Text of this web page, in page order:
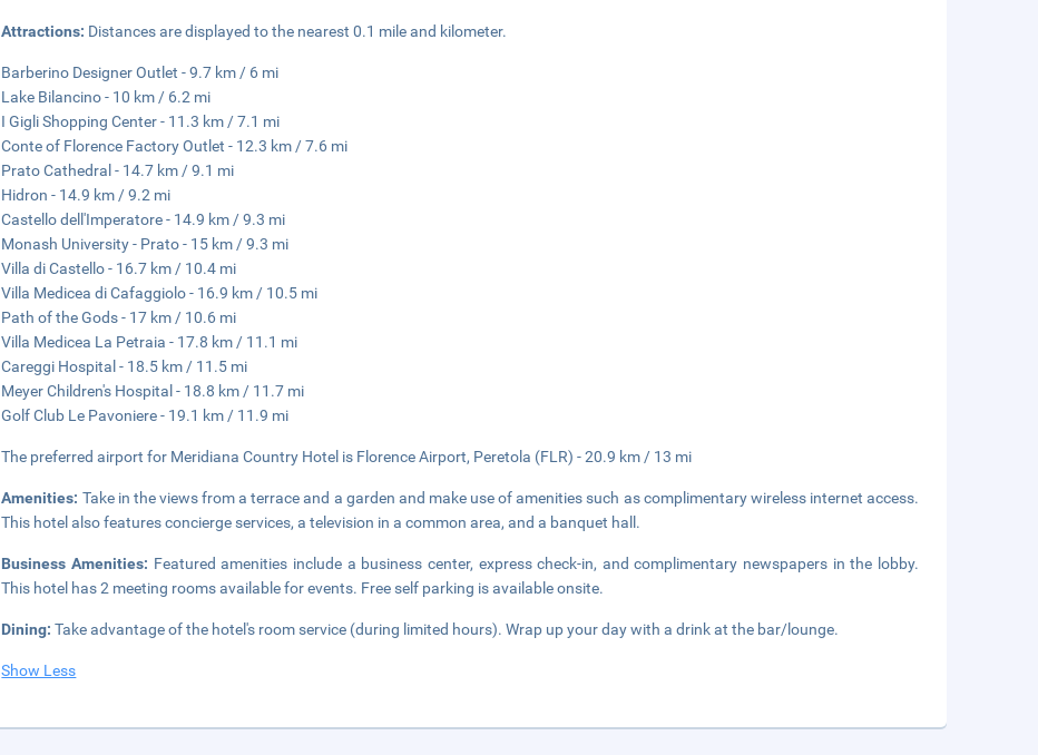
Attractions: Distances are displayed to the nearest 0.1 mile and kilometer.
Barberino Designer Outlet - 9.7 km / 6 mi
Lake Bilancino - 10 km / 6.2 mi
I Gigli Shopping Center - 11.3 km / 7.1 mi
Conte of Florence Factory Outlet - 12.3 km / 7.6 mi
Prato Cathedral - 14.7 km / 9.1 mi
Hidron - 14.9 km / 9.2 mi
Castello dell'Imperatore - 14.9 km / 9.3 mi
Monash University - Prato - 15 km / 9.3 mi
Villa di Castello - 16.7 km / 10.4 mi
Villa Medicea di Cafaggiolo - 16.9 km / 10.5 mi
Path of the Gods - 17 km / 10.6 mi
Villa Medicea La Petraia - 17.8 km / 11.1 mi
Careggi Hospital - 18.5 km / 11.5 mi
Meyer Children's Hospital - 18.8 km / 11.7 mi
Golf Club Le Pavoniere - 19.1 km / 11.9 mi
The preferred airport for Meridiana Country Hotel is Florence Airport, Peretola (FLR) - 20.9 km / 13 mi
Amenities: Take in the views from a terrace and a garden and make use of amenities such as complimentary wireless internet access.
This hotel also features concierge services, a television in a common area, and a banquet hall.
Business Amenities: Featured amenities include a business center, express check-in, and complimentary newspapers in the lobby.
This hotel has 2 meeting rooms available for events. Free self parking is available onsite.
Dining:Take advantage of the hotel's room service (during limited hours). Wrap up your day with a drink at the bar/lounge.
Show Less